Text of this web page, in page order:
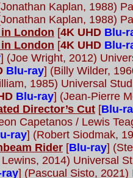
Kaplan, 1988)
Kaplan, 1988)
London [4K UHD Blu-
London [4K UHD Blu-
] (Joe Wright, 2012)
Blu-ray] (Billy Wilder,
1985) Universal
Blu-ray] (Jean-Pierre
Director’s Cut [Blu-
Capetanos / Lewis
ray] (Robert Siodmak,
Rider [Blu-ray]
2014) Universal
] (Pascual Sisto, 2021)